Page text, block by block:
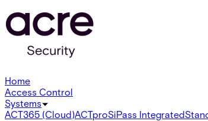
Home
Access Control
Systems
ACT365 (Cloud)ACTproSiPass Integrated